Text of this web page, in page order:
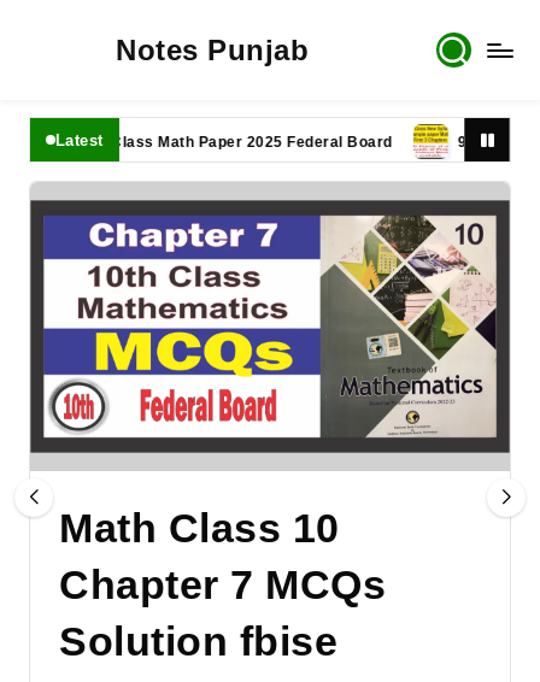
Notes Punjab
Latest
11th Class Math Paper 2025 Federal Board 9th Class Math
Math Class 10
Chapter 7 MCQs
Solution fbise